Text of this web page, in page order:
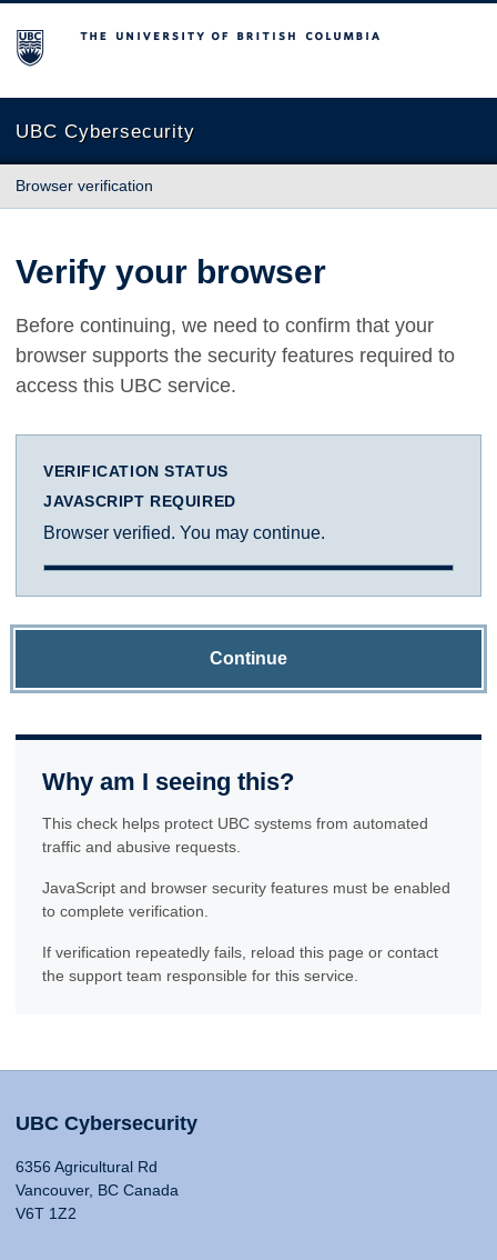
The University of British Columbia
UBC Cybersecurity
Browser verification
Verify your browser
Before continuing, we need to confirm that your
browser supports the security features required to
access this UBC service.
VERIFICATION STATUS
JAVASCRIPT REQUIRED
Browser verified. You may continue.
Continue
Why am I seeing this?
This check helps protect UBC systems from automated
traffic and abusive requests.
JavaScript and browser security features must be enabled
to complete verification.
If verification repeatedly fails, reload this page or contact
the support team responsible for this service.
UBC Cybersecurity
6356 Agricultural Rd
Vancouver, BC Canada
V6T 1Z2